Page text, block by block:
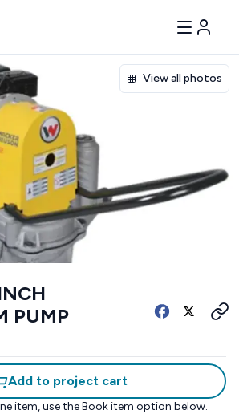
View all photos
PUMP
Add to project cart
item, use the Book item option below.